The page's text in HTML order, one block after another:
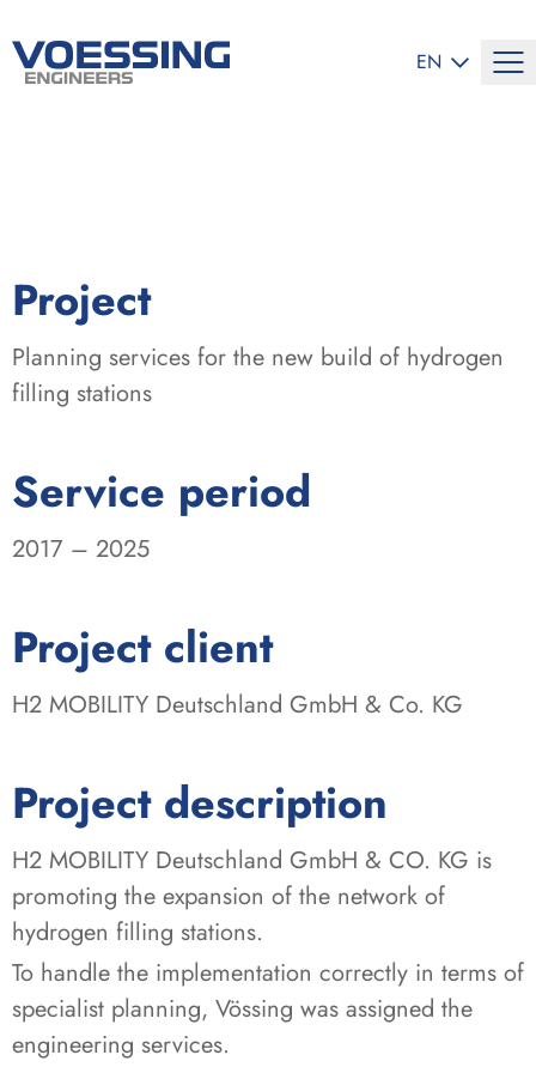
EN
Project
Planning services for the new build of hydrogen
filling stations
Service period
2017 – 2025
Project client
H2 MOBILITY Deutschland GmbH & Co. KG
Project description
H2 MOBILITY Deutschland GmbH & CO. KG is
promoting the expansion of the network of
hydrogen filling stations.
To handle the implementation correctly in terms of
specialist planning, Vössing was assigned the
engineering services.